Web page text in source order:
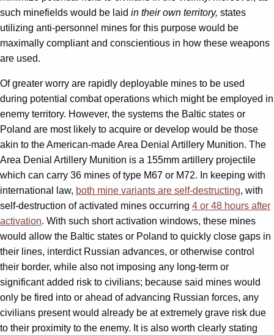
such minefields would be laid in their own territory, states
utilizing anti-personnel mines for this purpose would be
maximally compliant and conscientious in how these weapons
are used.
Of greater worry are rapidly deployable mines to be used
during potential combat operations which might be employed in
enemy territory. However, the systems the Baltic states or
Poland are most likely to acquire or develop would be those
akin to the American-made Area Denial Artillery Munition. The
Area Denial Artillery Munition is a 155mm artillery projectile
which can carry 36 mines of type M67 or M72. In keeping with
international law, both mine variants are self-destructing, with
self-destruction of activated mines occurring 4 or 48 hours after
activation. With such short activation windows, these mines
would allow the Baltic states or Poland to quickly close gaps in
their lines, interdict Russian advances, or otherwise control
their border, while also not imposing any long-term or
significant added risk to civilians; because said mines would
only be fired into or ahead of advancing Russian forces, any
civilians present would already be at extremely grave risk due
to their proximity to the enemy. It is also worth clearly stating